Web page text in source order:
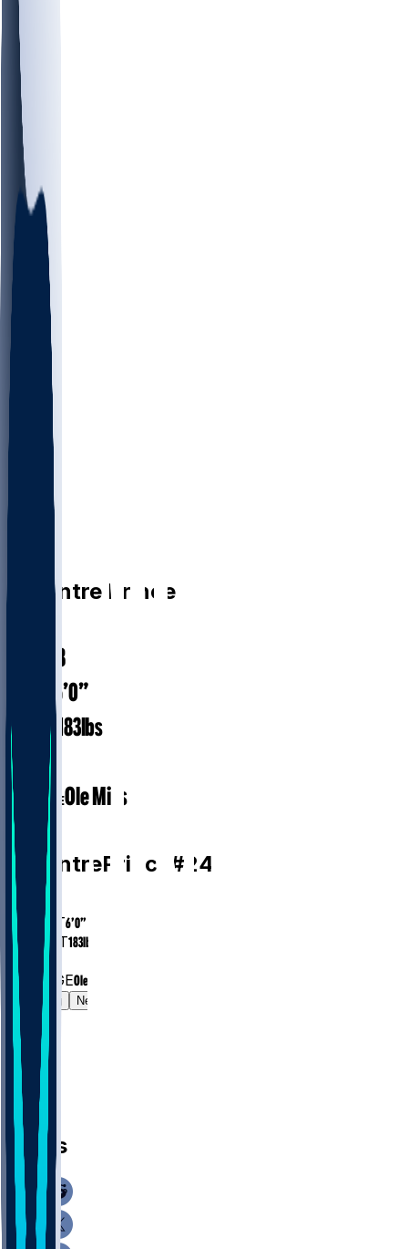
De'Antre Prince
25.8
6’0”
WEIGHT 183lbs
EXP
COLLEGEOle Miss
CB
De'AntrePrince # 24
HEIGHT6’0”
WEIGHT183lbs
COLLEGEOle Miss
Gamelog News
News